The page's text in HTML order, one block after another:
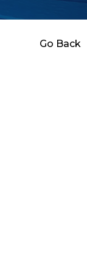
Go Back